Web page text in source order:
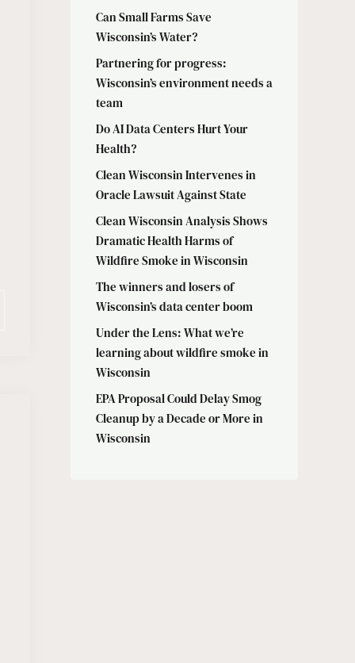
Can Small Farms Save
Wisconsin’s Water?
Partnering for progress:
Wisconsin’s environment needs a
team
Do AI Data Centers Hurt Your
Health?
Clean Wisconsin Intervenes in
Oracle Lawsuit Against State
Clean Wisconsin Analysis Shows
Dramatic Health Harms of
Wildfire Smoke in Wisconsin
The winners and losers of
Wisconsin’s data center boom
Under the Lens: What we’re
learning about wildfire smoke in
Wisconsin
EPA Proposal Could Delay Smog
Cleanup by a Decade or More in
Wisconsin